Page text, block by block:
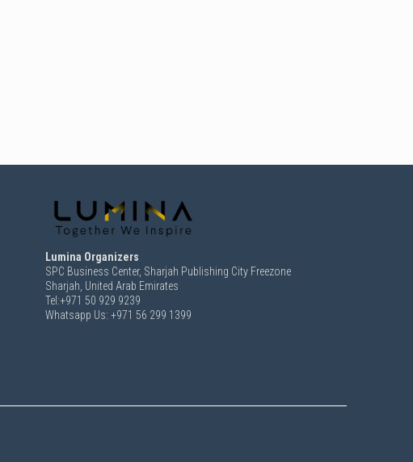
Lumina Organizers
SPC Business Center, Sharjah Publishing City Freezone
Sharjah, United Arab Emirates
Tel:+971 50 929 9239
Whatsapp Us: +971 56 299 1399